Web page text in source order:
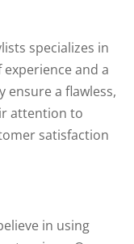
specializes in
experience and a
ensure a flawless,
attention to
satisfaction
in using